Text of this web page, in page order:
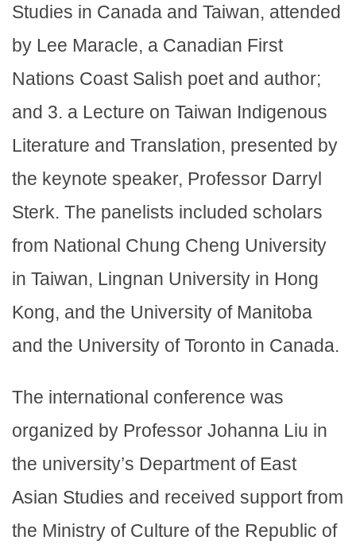
Studies in Canada and Taiwan, attended
by Lee Maracle, a Canadian First
Nations Coast Salish poet and author;
and 3. a Lecture on Taiwan Indigenous
Literature and Translation, presented by
the keynote speaker, Professor Darryl
Sterk. The panelists included scholars
from National Chung Cheng University
in Taiwan, Lingnan University in Hong
Kong, and the University of Manitoba
and the University of Toronto in Canada.
The international conference was
organized by Professor Johanna Liu in
the university’s Department of East
Asian Studies and received support from
the Ministry of Culture of the Republic of